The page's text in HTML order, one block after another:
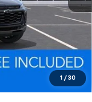
1 / 30
$28,030
$800
$27,806